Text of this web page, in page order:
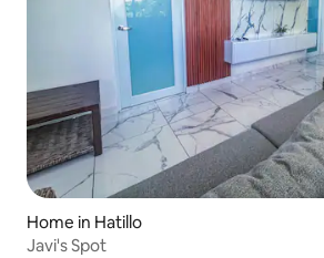
Home in Hatillo
Javi's Spot